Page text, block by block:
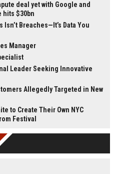
deal yet with Google and
hits $30bn
Breaches—It’s Data You
Manager
Leader Seeking Innovative
Allegedly Targeted in New
to Create Their Own NYC
Festival